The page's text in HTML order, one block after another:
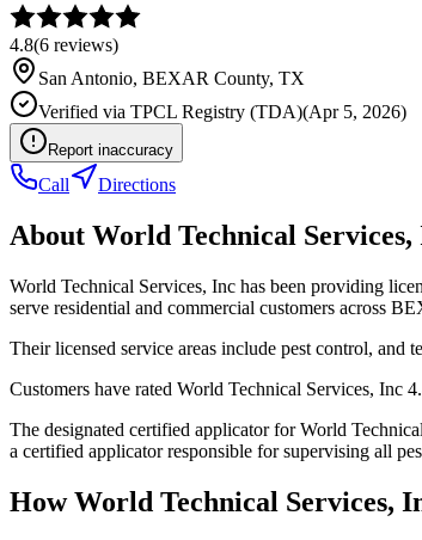
4.8(6 reviews)
San Antonio, BEXAR County, TX
Verified via TPCL Registry (TDA)(Apr 5, 2026)
Report inaccuracy
Call Directions
About World Technical Services,
World Technical Services, Inc has been providing
serve residential and commercial customers across
Their licensed service areas include pest control, and
Customers have rated World Technical Services, Inc
The designated certified applicator for World
a certified applicator responsible for supervising all
HowWorld Technical Services,